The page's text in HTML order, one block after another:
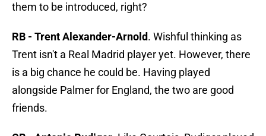
them to be introduced, right?
RB - Trent Alexander-Arnold. Wishful thinking as
Trent isn't a Real Madrid player yet. However, there
is a big chance he could be. Having played
alongside Palmer for England, the two are good
friends.